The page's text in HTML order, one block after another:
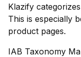
Klazify
This is especially
product pages.
IAB Taxonomy